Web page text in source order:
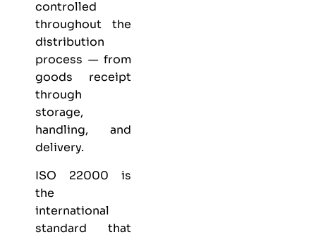
controlled
throughout the
distribution
process — from
goods receipt
through
storage,
handling, and
delivery.
ISO 22000 is
the
international
standard that